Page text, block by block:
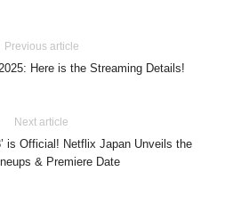
Previous article
Here is the Streaming Details!
Next article
is Official! Netflix Japan Unveils the
& Premiere Date